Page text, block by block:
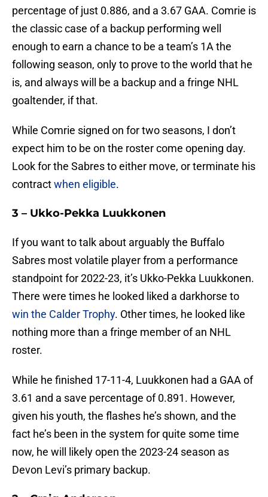
percentage of just 0.886, and a 3.67 GAA. Comrie is
the classic case of a backup performing well
enough to earn a chance to be a team’s 1A the
following season, only to prove to the world that he
is, and always will be a backup and a fringe NHL
goaltender, if that.
While Comrie signed on for two seasons, I don’t
expect him to be on the roster come opening day.
Look for the Sabres to either move, or terminate his
contractwhen eligible.
3 – Ukko-Pekka Luukkonen
If you want to talk about arguably the Buffalo
Sabres most volatile player from a performance
standpoint for 2022-23, it’s Ukko-Pekka Luukkonen.
There were times he looked liked a darkhorse to
win the Calder Trophy. Other times, he looked like
nothing more than a fringe member of an NHL
roster.
While he finished 17-11-4, Luukkonen had a GAA of
3.61 and a save percentage of 0.891. However,
given his youth, the flashes he’s shown, and the
fact he’s been in the system for quite some time
now, he will likely open the 2023-24 season as
Devon Levi’s primary backup.